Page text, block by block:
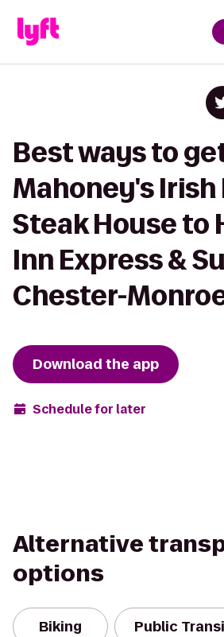
Best ways to
Mahoney's Irish
Steak House to
Inn Express &
Chester-
Download the app
Schedule for later
Alternative
options
Biking Public